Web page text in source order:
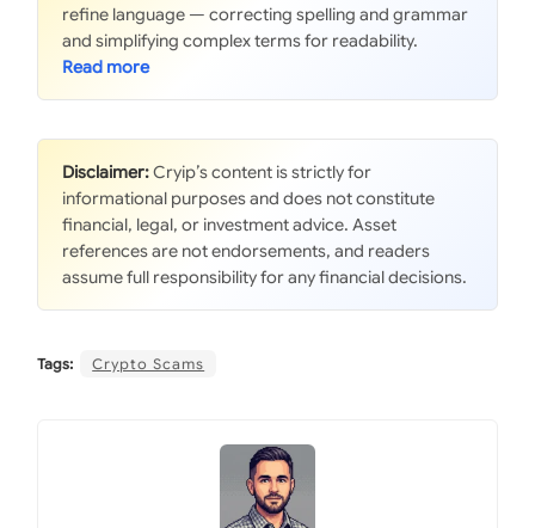
refine language — correcting spelling and grammar
and simplifying complex terms for readability.
Disclaimer:Cryip’s content is strictly for
informational purposes and does not constitute
financial, legal, or investment advice. Asset
references are not endorsements, and readers
assume full responsibility for any financial decisions.
Tags: Crypto Scams